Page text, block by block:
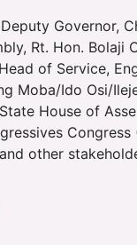
Governor,
Rt. Hon. Bolaji
of Service,
Moba/Ido Osi/
House of
other